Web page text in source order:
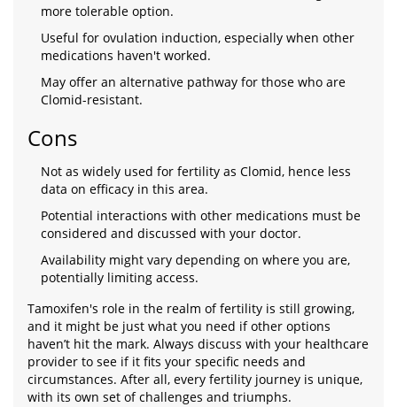
more tolerable option.
Useful for ovulation induction, especially when other
medications haven't worked.
May offer an alternative pathway for those who are
Clomid-resistant.
Cons
Not as widely used for fertility as Clomid, hence less
data on efficacy in this area.
Potential interactions with other medications must be
considered and discussed with your doctor.
Availability might vary depending on where you are,
potentially limiting access.
Tamoxifen's role in the realm of fertility is still growing,
and it might be just what you need if other options
haven’t hit the mark. Always discuss with your healthcare
provider to see if it fits your specific needs and
circumstances. After all, every fertility journey is unique,
with its own set of challenges and triumphs.